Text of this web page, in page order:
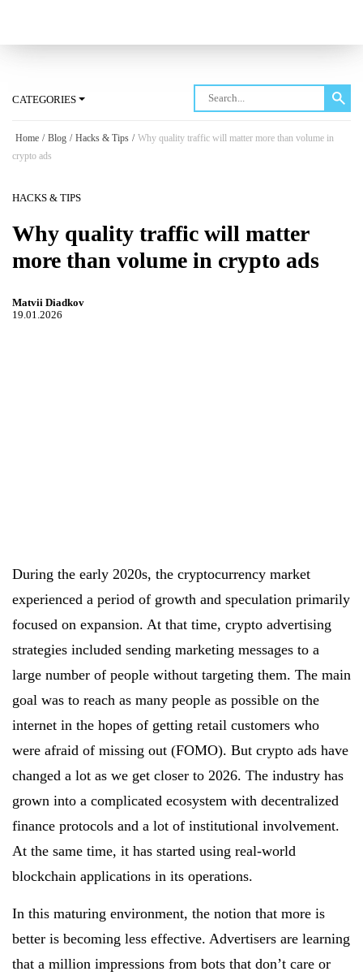
CATEGORIES
Home / Blog / Hacks & Tips / Why quality traffic will matter more than volume in
crypto ads
HACKS & TIPS
Why quality traffic will matter
more than volume in crypto ads
Matvii Diadkov
19.01.2026
During the early 2020s, the cryptocurrency market
experienced a period of growth and speculation primarily
focused on expansion. At that time, crypto advertising
strategies included sending marketing messages to a
large number of people without targeting them. The main
goal was to reach as many people as possible on the
internet in the hopes of getting retail customers who
were afraid of missing out (FOMO). But crypto ads have
changed a lot as we get closer to 2026. The industry has
grown into a complicated ecosystem with decentralized
finance protocols and a lot of institutional involvement.
At the same time, it has started using real-world
blockchain applications in its operations.
In this maturing environment, the notion that more is
better is becoming less effective. Advertisers are learning
that a million impressions from bots that don’t care or